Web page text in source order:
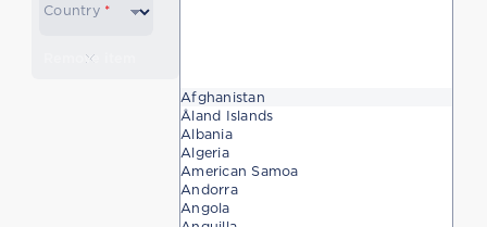
Country *
Remove item
Afghanistan
Åland Islands
Albania
Algeria
American Samoa
Andorra
Angola